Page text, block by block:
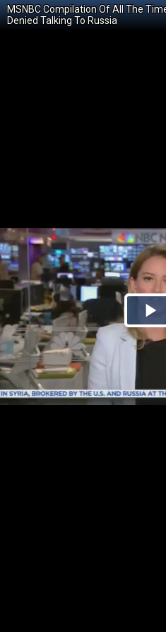
MSNBC Compilation Of All The
Denied Talking To Russia